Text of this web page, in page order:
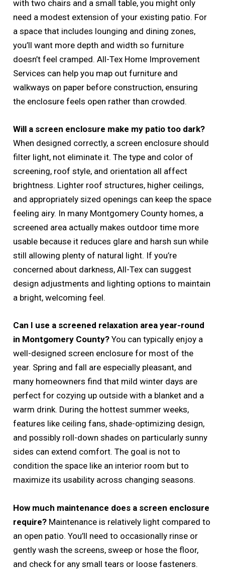
with two chairs and a small table, you might only
need a modest extension of your existing patio. For
a space that includes lounging and dining zones,
you’ll want more depth and width so furniture
doesn’t feel cramped. All-Tex Home Improvement
Services can help you map out furniture and
walkways on paper before construction, ensuring
the enclosure feels open rather than crowded.
Will a screen enclosure make my patio too dark?
When designed correctly, a screen enclosure should
filter light, not eliminate it. The type and color of
screening, roof style, and orientation all affect
brightness. Lighter roof structures, higher ceilings,
and appropriately sized openings can keep the space
feeling airy. In many Montgomery County homes, a
screened area actually makes outdoor time more
usable because it reduces glare and harsh sun while
still allowing plenty of natural light. If you’re
concerned about darkness, All-Tex can suggest
design adjustments and lighting options to maintain
a bright, welcoming feel.
Can I use a screened relaxation area year-round
in Montgomery County? You can typically enjoy a
well-designed screen enclosure for most of the
year. Spring and fall are especially pleasant, and
many homeowners find that mild winter days are
perfect for cozying up outside with a blanket and a
warm drink. During the hottest summer weeks,
features like ceiling fans, shade-optimizing design,
and possibly roll-down shades on particularly sunny
sides can extend comfort. The goal is not to
condition the space like an interior room but to
maximize its usability across changing seasons.
How much maintenance does a screen enclosure
require? Maintenance is relatively light compared to
an open patio. You’ll need to occasionally rinse or
gently wash the screens, sweep or hose the floor,
and check for any small tears or loose fasteners.